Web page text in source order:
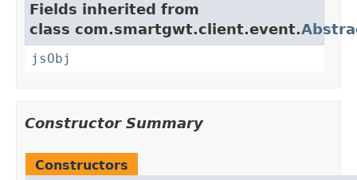
Fields inherited from
class com.smartgwt.client.event.
jsObj
Constructor Summary
Constructors